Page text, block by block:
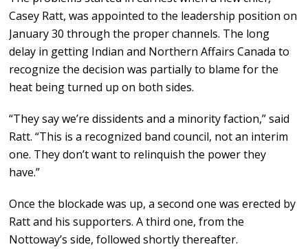
Casey Ratt, was appointed to the leadership position on
January 30 through the proper channels. The long
delay in getting Indian and Northern Affairs Canada to
recognize the decision was partially to blame for the
heat being turned up on both sides.
“They say we’re dissidents and a minority faction,” said
Ratt. “This is a recognized band council, not an interim
one. They don’t want to relinquish the power they
have.”
Once the blockade was up, a second one was erected by
Ratt and his supporters. A third one, from the
Nottoway’s side, followed shortly thereafter.